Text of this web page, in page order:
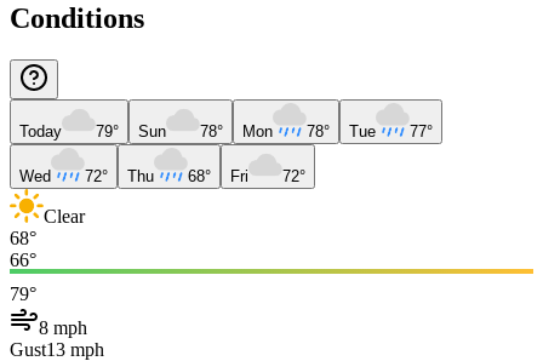
Conditions
Today 79° Sun 78° Mon 78° Tue 77°
Wed 72° Thu 68° Fri 72°
Clear
68°
66°
79°
8 mph
Gust13 mph